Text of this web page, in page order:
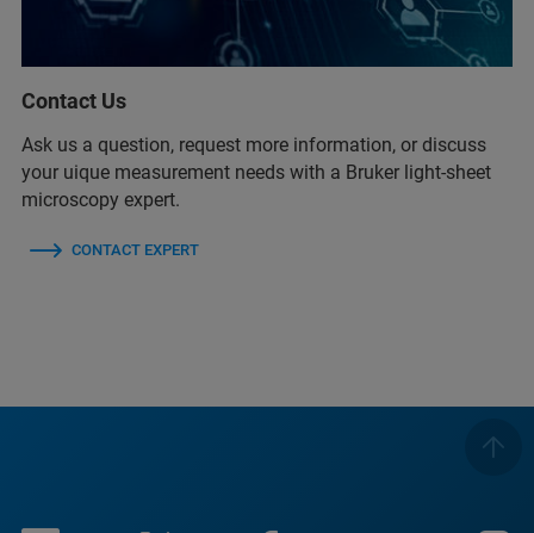
Contact Us
Ask us a question, request more information, or discuss
your uique measurement needs with a Bruker light-sheet
microscopy expert.
CONTACT EXPERT